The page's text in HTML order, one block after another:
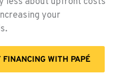
your
WITH PAPÉ